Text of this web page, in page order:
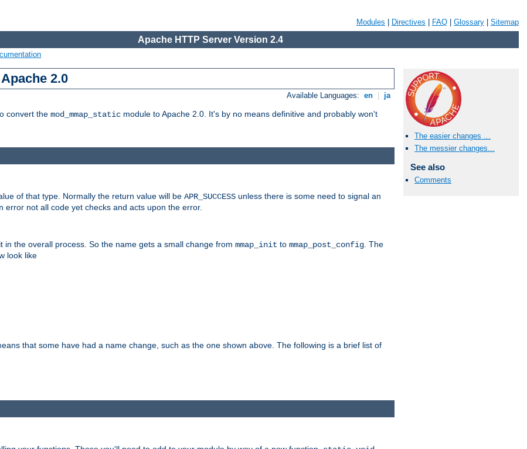
Modules Directives FAQ Glossary Sitemap
Apache HTTP Server Version 2.4
2.0
Available Languages: en ja
convert the mod_mmap_static module to Apache 2.0. It's by no means definitive and probably won't
The easier changes ...
The messier changes...
See also
Comments
of that type. Normally the return value will be APR_SUCCESS unless there is some need to signal an
not all code yet checks and acts upon the error.
the overall process. So the name gets a small change from mmap_init to mmap_post_config . The
look like
that some have had a name change, such as the one shown above. The following is a brief list of